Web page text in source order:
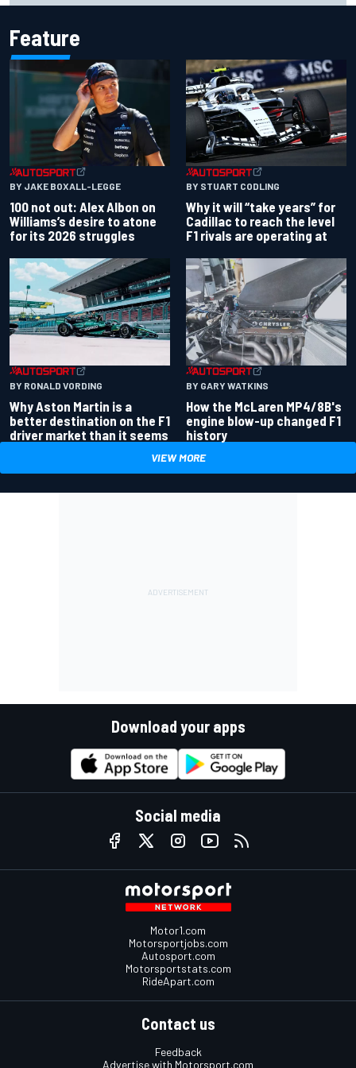
Feature
BY JAKE BOXALL-LEGGE
100 not out: Alex Albon on
Williams’s desire to atone
for its 2026 struggles
BY STUART CODLING
Why it will “take years” for
Cadillac to reach the level
F1 rivals are operating at
BY RONALD VORDING
Why Aston Martin is a
better destination on the F1
driver market than it seems
BY GARY WATKINS
How the McLaren MP4/8B's
engine blow-up changed F1
history
VIEW MORE
Download your apps
Social media
Motor1.com
Motorsportjobs.com
Autosport.com
Motorsportstats.com
RideApart.com
Contact us
Feedback
Advertise with Motorsport.com